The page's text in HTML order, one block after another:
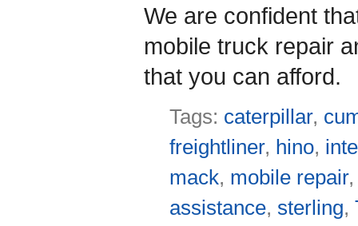
We are confident
mobile truck repair
that you can afford.
Tags: caterpillar,
freightliner, hino,
mack, mobile repair
assistance, sterling,